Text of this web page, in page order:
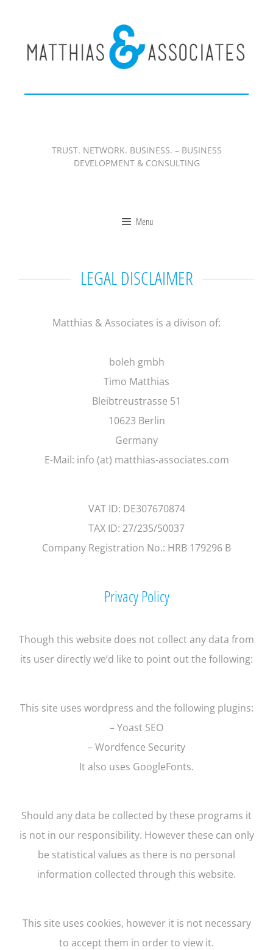
springen
TRUST. NETWORK. BUSINESS. – BUSINESS
DEVELOPMENT & CONSULTING
Menu
LEGAL DISCLAIMER
Matthias & Associates is a divison of:
boleh gmbh
Timo Matthias
Bleibtreustrasse 51
10623 Berlin
Germany
E-Mail: info (at) matthias-associates.com
VAT ID: DE307670874
TAX ID: 27/235/50037
Company Registration No.: HRB 179296 B
Privacy Policy
Though this website does not collect any data from
its user directly we’d like to point out the following:
This site uses wordpress and the following plugins:
– Yoast SEO
– Wordfence Security
It also uses GoogleFonts.
Should any data be collected by these programs it
is not in our responsibility. However these can only
be statistical values as there is no personal
information collected through this website.
This site uses cookies, however it is not necessary
to accept them in order to view it.